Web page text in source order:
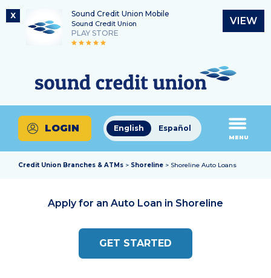
X Sound Credit Union Mobile
Sound Credit Union
PLAY STORE
VIEW
content
login
Routing Number
325183220
What
can
we
help
you
find?
English Español
LOGIN
MENU
Credit Union Branches & ATMs > Shoreline > Shoreline Auto Loans
Apply for an Auto Loan in Shoreline
GET STARTED